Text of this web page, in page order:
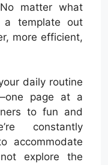
matter what
a template out
more efficient,
daily routine
page at a
to fun and
constantly
accommodate
explore the